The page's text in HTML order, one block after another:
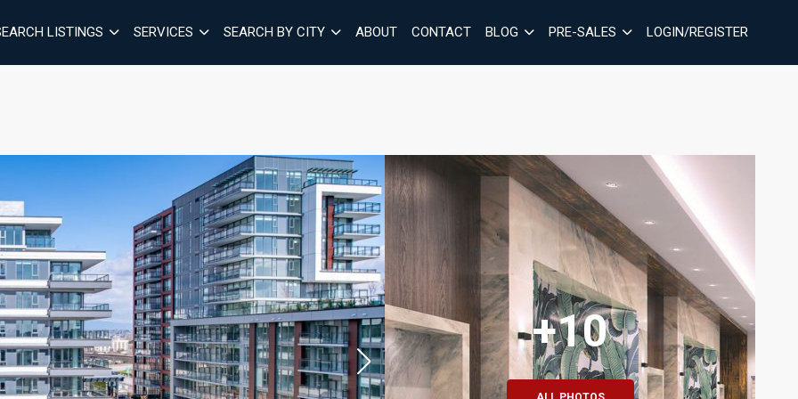
LISTINGS SERVICES SEARCH BY CITY ABOUT CONTACT BLOG PRE-SALES LOGIN/REGISTER
+10